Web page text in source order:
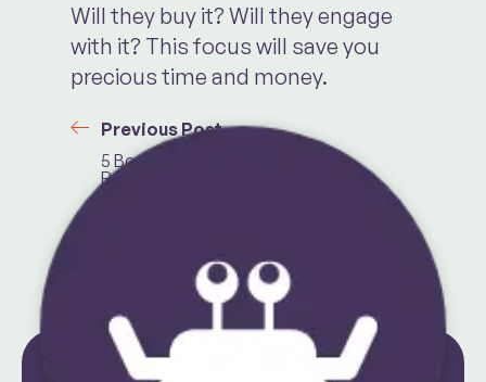
Will they buy it? Will they engage
with it? This focus will save you
precious time and money.
Previous Post
5 Books To
Read If You Want